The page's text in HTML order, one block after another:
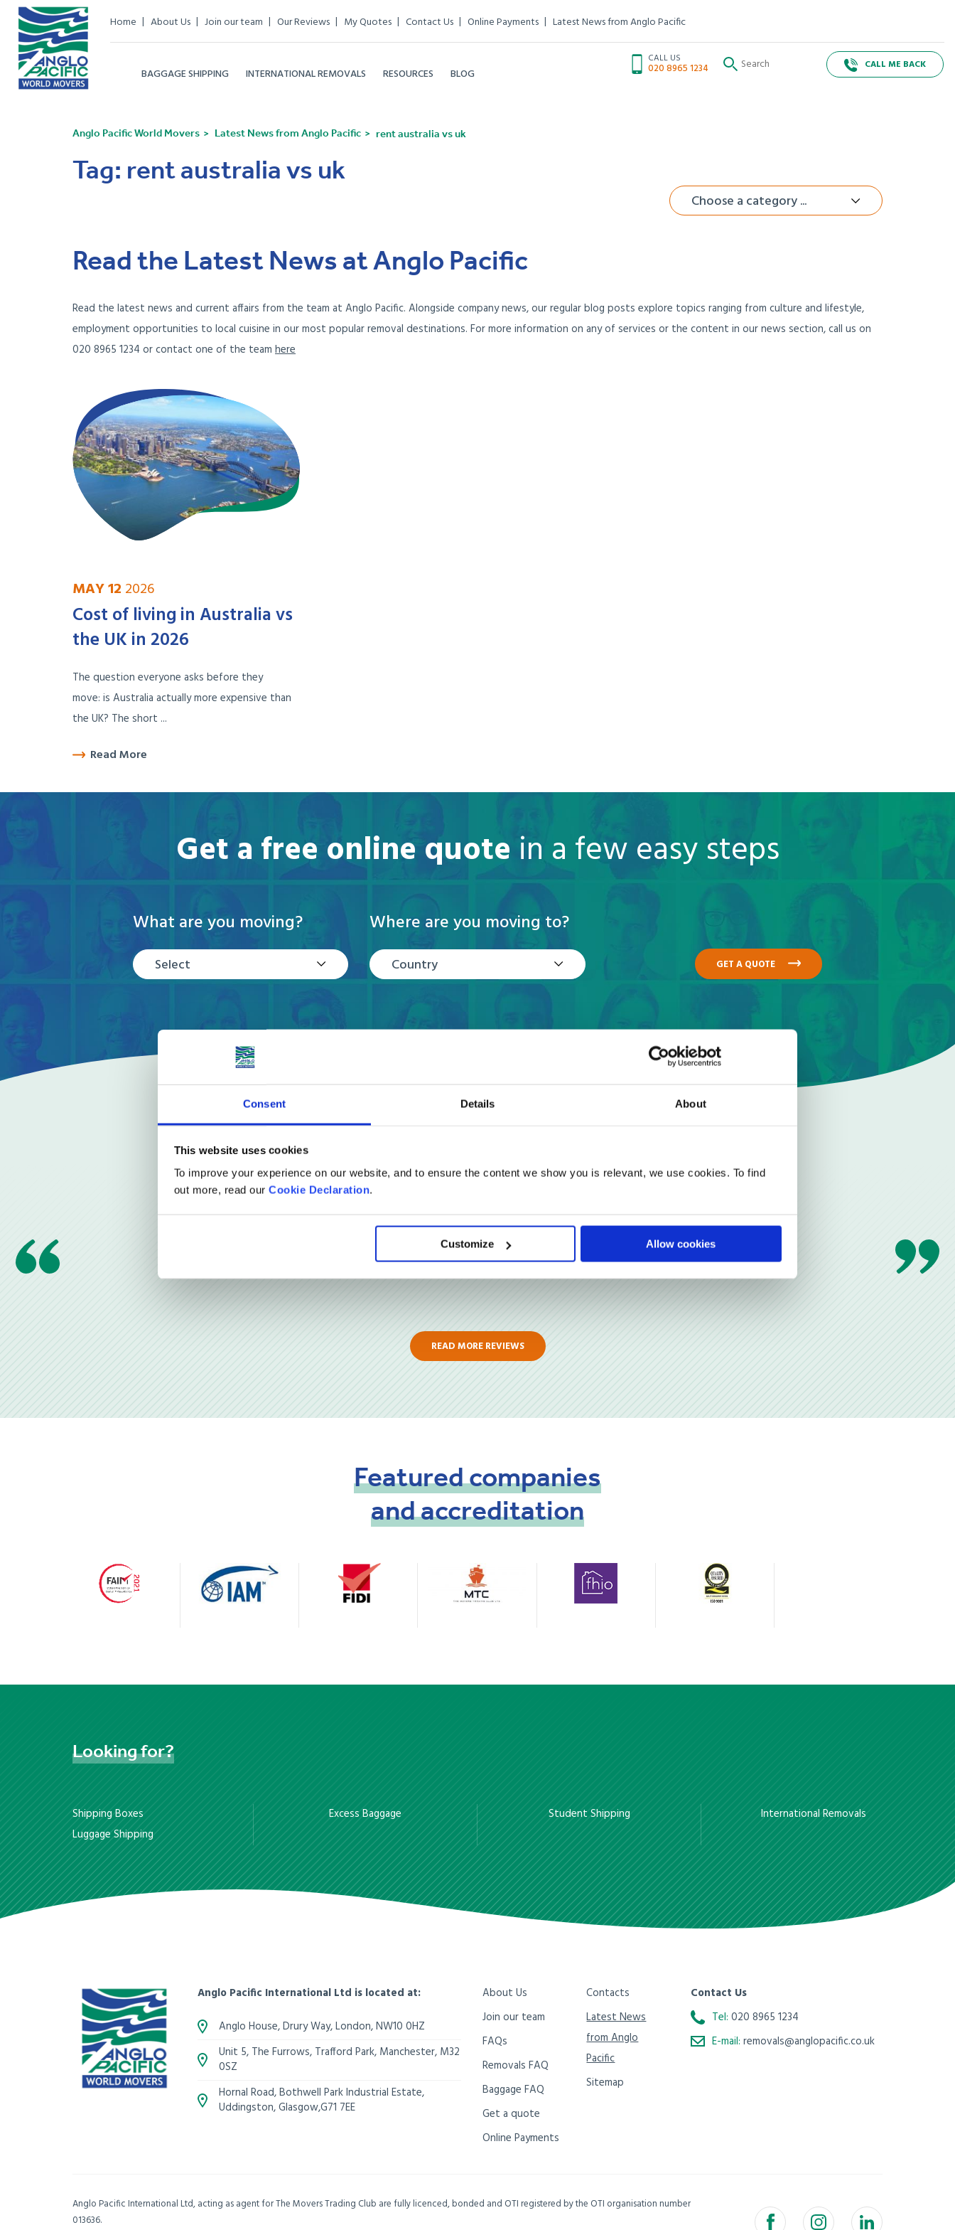
Consent Details About
This website uses cookies
To improve your experience on our website, and to ensure the content we show you is relevant, we use cookies. To find
out more, read our Cookie Declaration.
Customize Allow cookies
Home About Us Join our team Our Reviews My Quotes Contact Us Online Payments Latest News from Anglo Pacific
CALL US
020 8965 1234 CALL ME BACK
BAGGAGE SHIPPING INTERNATIONAL REMOVALS RESOURCES BLOG
Anglo Pacific World Movers Latest News from Anglo Pacific rent australia vs uk
Tag: rent australia vs uk
Choose a category ...
Read the Latest News at Anglo Pacific
Read the latest news and current affairs from the team at Anglo Pacific. Alongside company news, our regular blog posts explore topics ranging from culture and lifestyle,
employment opportunities to local cuisine in our most popular removal destinations. For more information on any of services or the content in our news section, call us on
020 8965 1234 or contact one of the team here
MAY 12 2026
Cost of living in Australia vs
the UK in 2026
The question everyone asks before they
move: is Australia actually more expensive than
the UK? The short ...
Read More
Get a free online quote in a few easy steps
What are you moving?
Select
Where are you moving to?
Country GET A QUOTE
READ MORE REVIEWS
Featuredcompanies
andaccreditation
Lookingfor?
Shipping Boxes
Luggage Shipping
Excess Baggage Student Shipping International Removals
Anglo Pacific International Ltd is located at:
Anglo House, Drury Way,London,NW10 0HZ
Unit 5, The Furrows, Trafford Park, Manchester, M32
0SZ
Hornal Road, Bothwell Park Industrial Estate,
Uddingston, Glasgow,G71 7EE
About Us
Join our team
FAQs
Removals FAQ
Baggage FAQ
Get a quote
Online Payments
Contacts
Latest News
from Anglo
Pacific
Sitemap
Contact Us
Tel: 020 8965 1234
E-mail: removals@anglopacific.co.uk
Anglo Pacific International Ltd, acting as agent for The Movers Trading Club are fully licenced, bonded and OTI registered by the OTI organisation number
013636.